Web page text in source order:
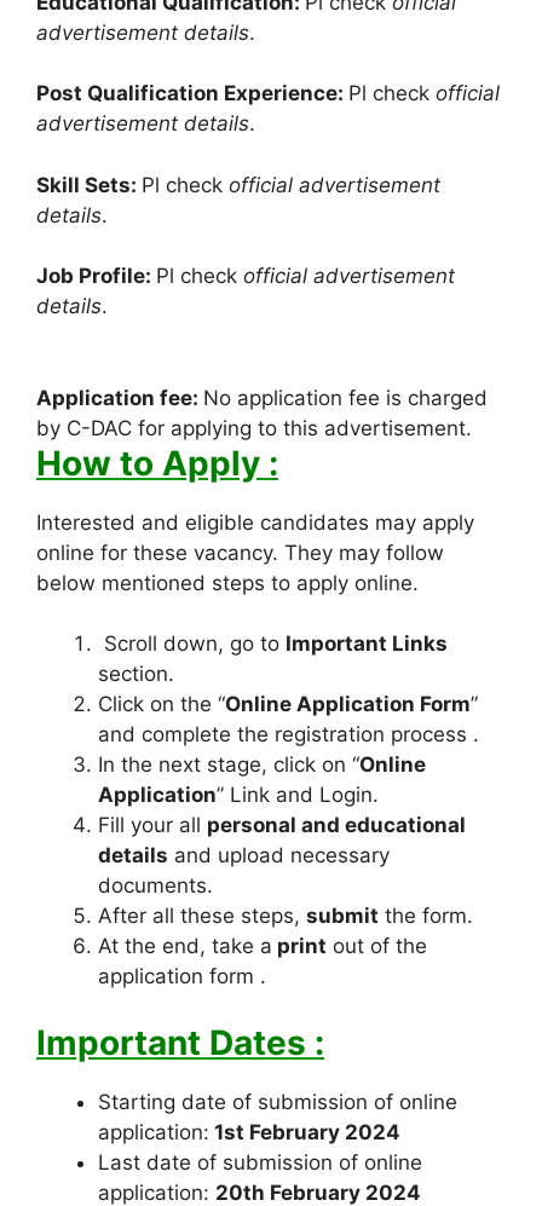
advertisement details.
Post Qualification Experience: Pl check official
advertisement details.
Skill Sets: Pl check official advertisement
details.
Job Profile: Pl check official advertisement
details.
Application fee: No application fee is charged
by C-DAC for applying to this advertisement.
How to Apply :
Interested and eligible candidates may apply
online for these vacancy. They may follow
below mentioned steps to apply online.
Scroll down, go to Important Links
section.
Click on the “Online Application Form”
and complete the registration process .
In the next stage, click on “Online
Application” Link and Login.
Fill your all personal and educational
details and upload necessary
documents.
After all these steps, submit the form.
At the end, take a print out of the
application form .
Important Dates :
Starting date of submission of online
application: 1st February 2024
Last date of submission of online
application: 20th February 2024